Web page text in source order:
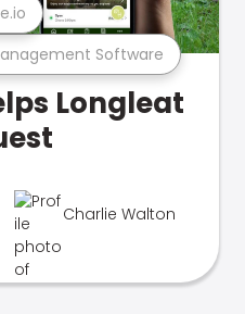
Software
Longleat
Charlie Walton